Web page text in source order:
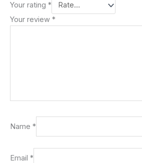
Your rating *
Your review *
Name *
Email *